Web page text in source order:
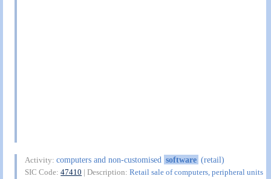
Activity:computers and non-customised software (retail)
SIC Code:47410 | Description:Retail sale of computers, peripheral units